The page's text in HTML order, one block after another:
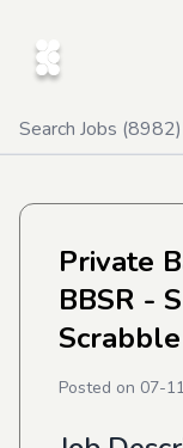
Search Jobs (8982)
Private
BBSR -
Scrabble
Posted on 07-